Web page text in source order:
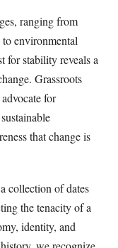
ranging from
environmental
for stability reveals a
Grassroots
for
that change is
collection of dates
the tenacity of a
identity, and